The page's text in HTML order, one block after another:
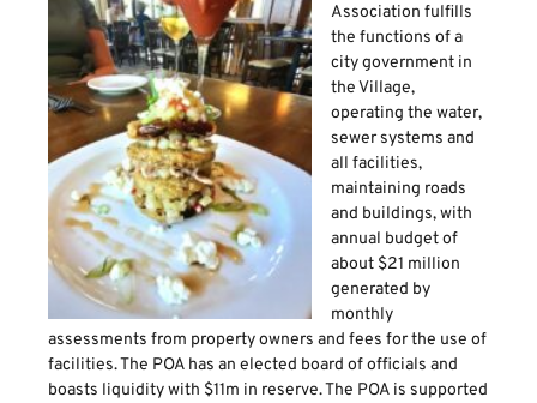
Association fulfills
the functions of a
city government in
the Village,
operating the water,
sewer systems and
all facilities,
maintaining roads
and buildings, with
annual budget of
about $21 million
generated by
monthly
assessments from property owners and fees for the use of
facilities. The POA has an elected board of officials and
boasts liquidity with $11m in reserve. The POA is supported